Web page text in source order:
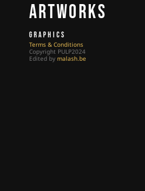
Artworks
GRAPHICS
Terms & Conditions
Copyright PULP2024
Edited by malash.be